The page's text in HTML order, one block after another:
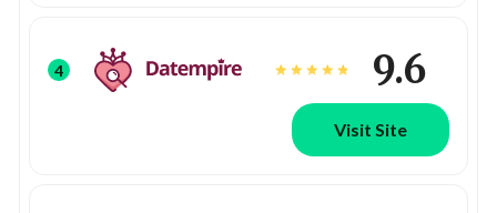
4 9.6
Visit Site